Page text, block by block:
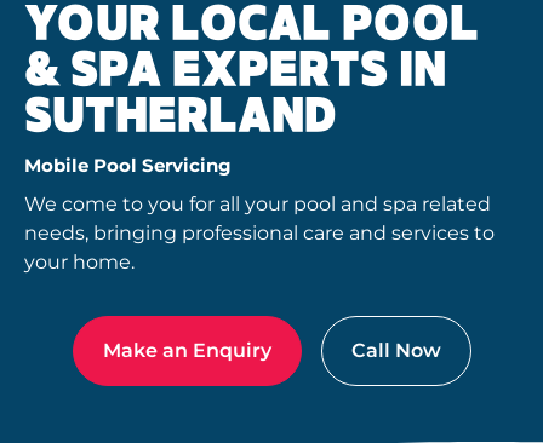
YOUR LOCAL POOL
& SPA EXPERTS IN
SUTHERLAND
Mobile Pool Servicing
We come to you for all your pool and spa related
needs, bringing professional care and services to
your home.
Make an Enquiry Call Now